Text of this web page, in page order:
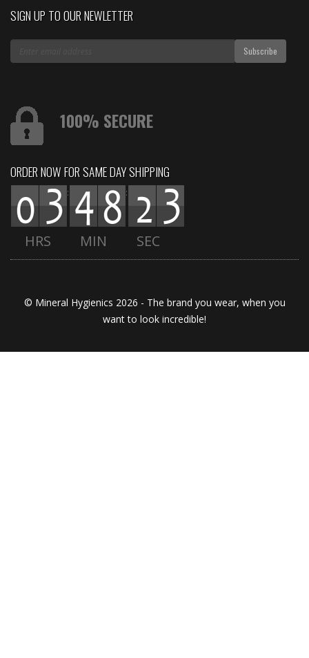
SIGN UP TO OUR NEWLETTER
100% SECURE
ORDER NOW FOR SAME DAY SHIPPING
: :
HRS MIN SEC
© Mineral Hygienics 2026 - The brand you wear, when you
want to look incredible!